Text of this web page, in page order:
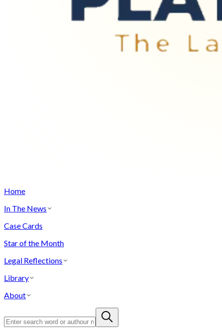
Home
In The News
Case Cards
Star of the Month
Legal Reflections
Library
About